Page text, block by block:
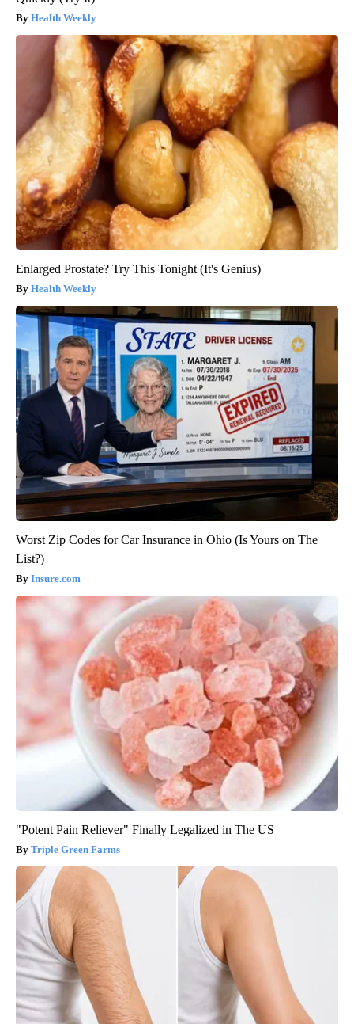
Health Weekly
Enlarged Prostate? Try This Tonight (It's Genius)
Health Weekly
Worst Zip Codes for Car Insurance in Ohio (Is Yours on The
List?)
Insure.com
"Potent Pain Reliever" Finally Legalized in The US
Triple Green Farms